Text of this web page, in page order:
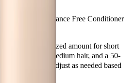
Organic Fragrance Free Conditioner
for best results?
a 10-cent coin-sized amount for short
amount for medium hair, and a 50-
for long hair. Adjust as needed based